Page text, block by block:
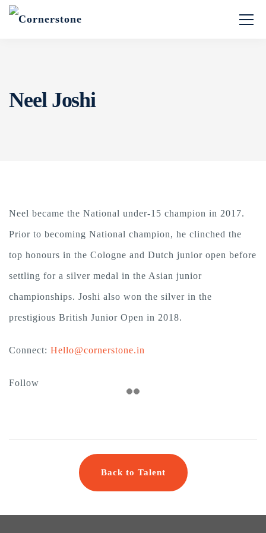
Neel Joshi
Neel became the National under-15 champion in 2017.
Prior to becoming National champion, he clinched the
top honours in the Cologne and Dutch junior open before
settling for a silver medal in the Asian junior
championships. Joshi also won the silver in the
prestigious British Junior Open in 2018.
Connect: Hello@cornerstone.in
Follow
Back to Talent